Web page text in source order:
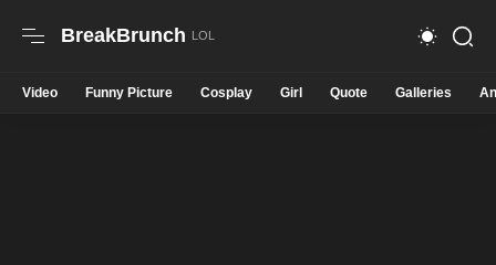
BreakBrunch
Video Funny Picture Cosplay Girl Quote Galleries